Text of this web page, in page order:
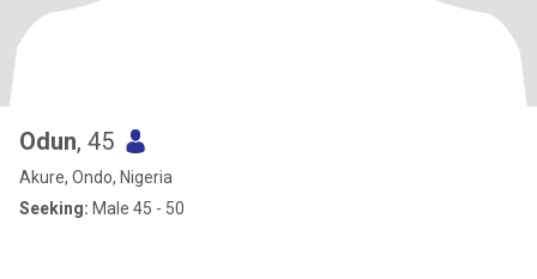
Odun, 45
Akure, Ondo, Nigeria
Seeking: Male 45 - 50